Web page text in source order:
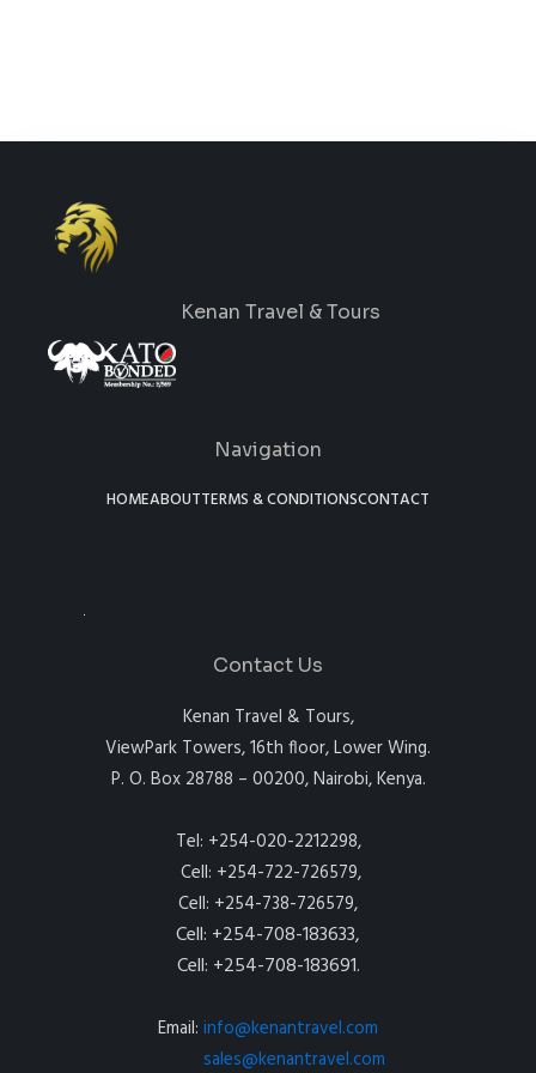
Kenan Travel & Tours
Navigation
HOMEABOUTTERMS & CONDITIONSCONTACT
Contact Us
Kenan Travel & Tours,
ViewPark Towers, 16th floor, Lower Wing.
P. O. Box 28788 – 00200, Nairobi, Kenya.
Tel: +254-020-2212298,
Cell: +254-722-726579,
Cell: +254-738-726579,
Cell: +254-708-183633,
Cell: +254-708-183691.
Email: info@kenantravel.com
sales@kenantravel.com